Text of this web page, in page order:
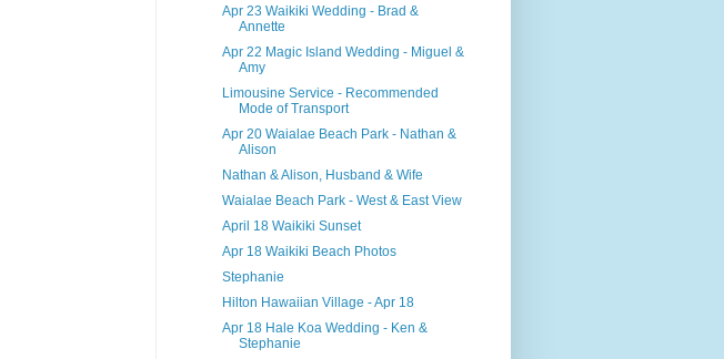
Apr 23 Waikiki Wedding - Brad &
Annette
Apr 22 Magic Island Wedding - Miguel &
Amy
Limousine Service - Recommended
Mode of Transport
Apr 20 Waialae Beach Park - Nathan &
Alison
Nathan & Alison, Husband & Wife
Waialae Beach Park - West & East View
April 18 Waikiki Sunset
Apr 18 Waikiki Beach Photos
Stephanie
Hilton Hawaiian Village - Apr 18
Apr 18 Hale Koa Wedding - Ken &
Stephanie